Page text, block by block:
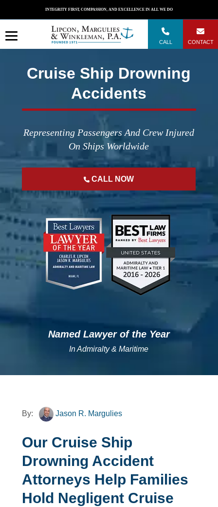
INTEGRITY FIRST, COMPASSION, AND EXCELLENCE IN ALL WE DO
CONTACT
CALL
to
content
Cruise Ship Drowning
Accidents
Representing Passengers And Crew Injured
On Ships Worldwide
CALL NOW
";";
Named Lawyer of the Year
In Admiralty & Maritime
By: Jason R. Margulies
Our Cruise Ship
Drowning Accident
Attorneys Help Families
Hold Negligent Cruise